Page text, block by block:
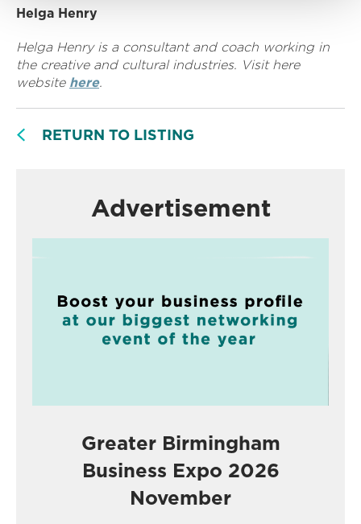
Helga Henry
Helga Henry is a consultant and coach working in
the creative and cultural industries. Visit here
website here.
RETURN TO LISTING
Advertisement
Greater Birmingham
Business Expo 2026
November